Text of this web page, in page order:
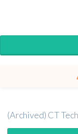
(Archived) CT